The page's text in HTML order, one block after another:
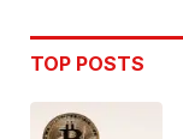
TOP POSTS